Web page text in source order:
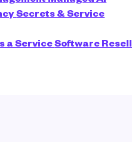
Secrets & Service
a ServiceSoftware Resell